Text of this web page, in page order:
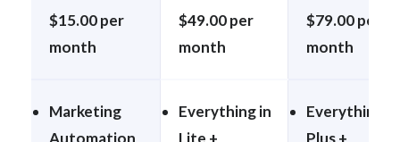
$15.00 per
month
$49.00 per
month
$79.00 per
month
Marketing
Automation
Everything in
Lite +
Everything in
Plus +